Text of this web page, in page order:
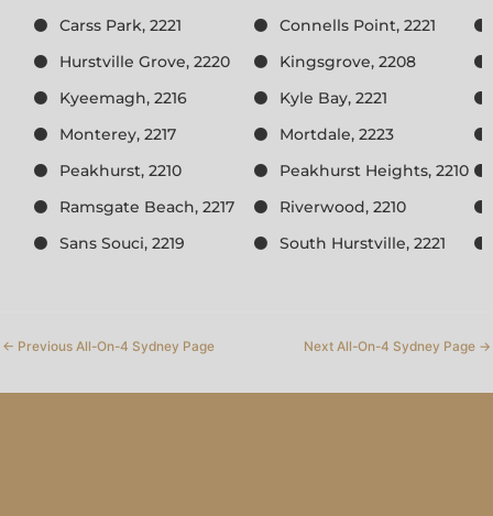
Carss Park, 2221
Connells Point, 2221
Hurstville Grove, 2220
Kingsgrove, 2208
Kyeemagh, 2216
Kyle Bay, 2221
Monterey, 2217
Mortdale, 2223
Peakhurst, 2210
Peakhurst Heights, 2210
Ramsgate Beach, 2217
Riverwood, 2210
Sans Souci, 2219
South Hurstville, 2221
← Previous All-On-4 Sydney Page Next All-On-4 Sydney Page →